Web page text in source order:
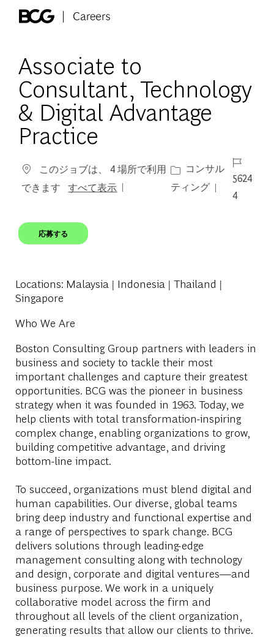
Associate to
Consultant, Technology
& Digital Advantage
Practice
このジョブは、 4 場所で利用
できます
すべて表示
カテゴリー
コンサル
ティング
ジョブ ID
5624
4
応募する
Locations: Malaysia | Indonesia | Thailand |
Singapore
Who We Are
Boston Consulting Group partners with leaders in
business and society to tackle their most
important challenges and capture their greatest
opportunities. BCG was the pioneer in business
strategy when it was founded in 1963. Today, we
help clients with total transformation-inspiring
complex change, enabling organizations to grow,
building competitive advantage, and driving
bottom-line impact.
To succeed, organizations must blend digital and
human capabilities. Our diverse, global teams
bring deep industry and functional expertise and
a range of perspectives to spark change. BCG
delivers solutions through leading-edge
management consulting along with technology
and design, corporate and digital ventures—and
business purpose. We work in a uniquely
collaborative model across the firm and
throughout all levels of the client organization,
generating results that allow our clients to thrive.